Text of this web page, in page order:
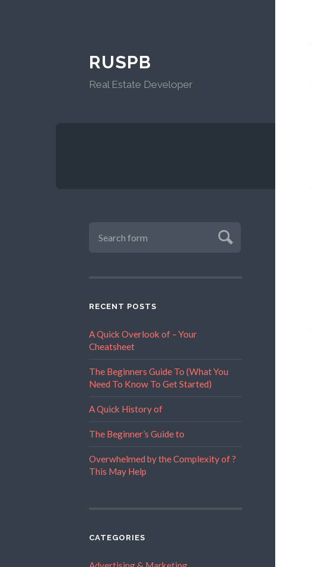
RUSPB
Real Estate Developer
RECENT POSTS
A Quick Overlook of – Your
Cheatsheet
The Beginners Guide To (What You
Need To Know To Get Started)
A Quick History of
The Beginner’s Guide to
Overwhelmed by the Complexity of ?
This May Help
CATEGORIES